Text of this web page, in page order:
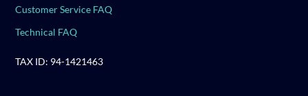
Customer Service FAQ
Technical FAQ
TAX ID: 94-1421463